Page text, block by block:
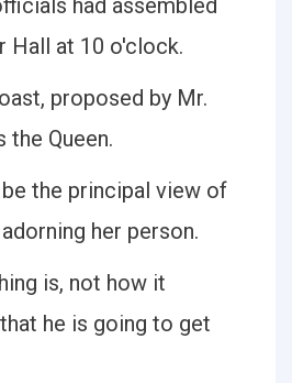
had assembled
Hall at 10 o'clock.
proposed by Mr.
the Queen.
the principal view of
her person.
is, not how it
he is going to get